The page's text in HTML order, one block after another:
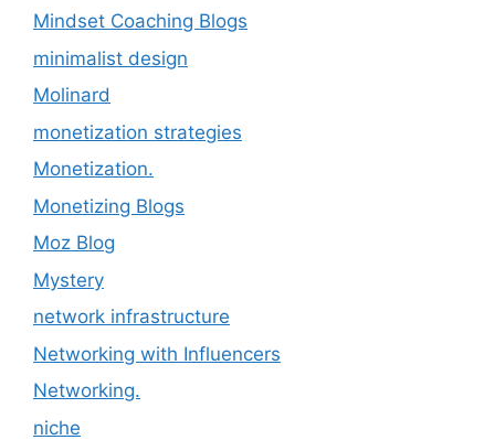
Mindset Coaching Blogs
minimalist design
Molinard
monetization strategies
Monetization.
Monetizing Blogs
Moz Blog
Mystery
network infrastructure
Networking with Influencers
Networking.
niche